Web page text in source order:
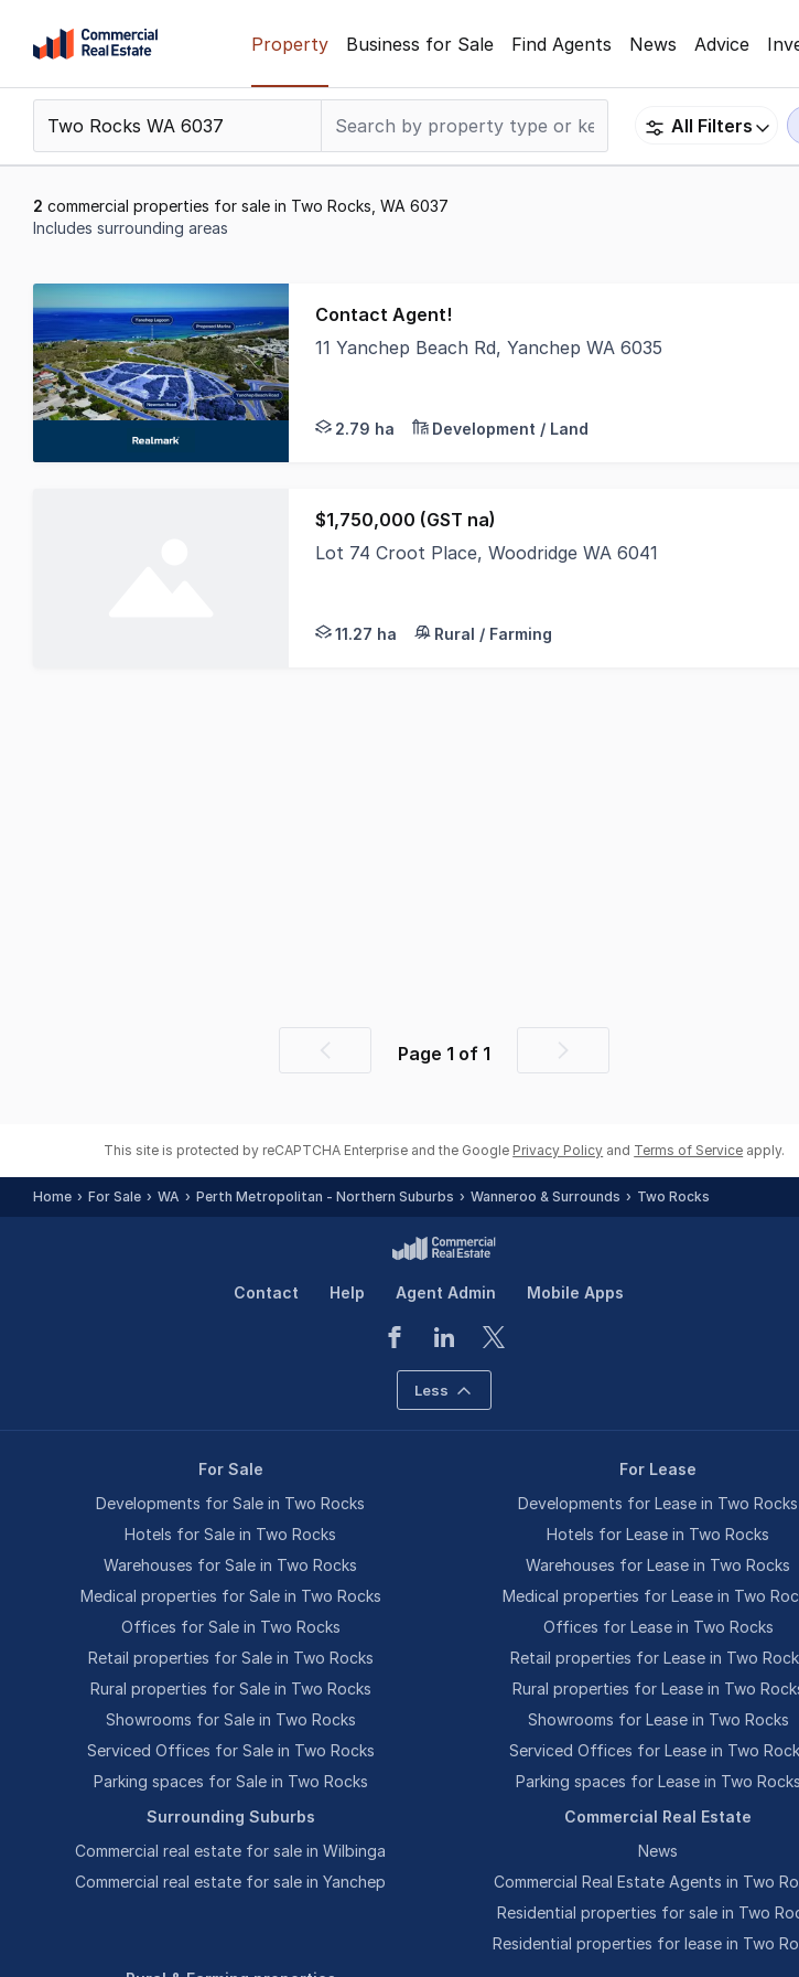
content
Support
799
Property Business for Sale Find Agents News Advice
All Filters
2 commercial properties for sale in Two Rocks, WA 6037
Includes surrounding areas
1
2
of
2
Contact Agent!
11 Yanchep Beach Rd, Yanchep WA 6035
2.79 ha Development / Land
$1,750,000 (GST na)
Lot 74 Croot Place, Woodridge WA 6041
11.27 ha Rural / Farming
PreviousPage 1 of 1
Next
This site is protected by reCAPTCHA Enterprise and the Google Privacy Policy and Terms of Service apply.
Home For Sale WA Perth Metropolitan - Northern Suburbs Wanneroo & Surrounds Two Rocks
Contact Help Agent Admin Mobile Apps
Less
For Sale
Developments for Sale in Two Rocks
Hotels for Sale in Two Rocks
Warehouses for Sale in Two Rocks
Medical properties for Sale in Two Rocks
Offices for Sale in Two Rocks
Retail properties for Sale in Two Rocks
Rural properties for Sale in Two Rocks
Showrooms for Sale in Two Rocks
Serviced Offices for Sale in Two Rocks
Parking spaces for Sale in Two Rocks
For Lease
Developments for Lease in Two Rocks
Hotels for Lease in Two Rocks
Warehouses for Lease in Two Rocks
Medical properties for Lease in Two
Offices for Lease in Two Rocks
Retail properties for Lease in Two
Rural properties for Lease in Two
Showrooms for Lease in Two Rocks
Serviced Offices for Lease in Two
Parking spaces for Lease in Two Rocks
Surrounding Suburbs
Commercial real estate for sale in Wilbinga
Commercial real estate for sale in Yanchep
Commercial Real Estate
News
Commercial Real Estate Agents in Two
Residential properties for sale in Two
Residential properties for lease in Two